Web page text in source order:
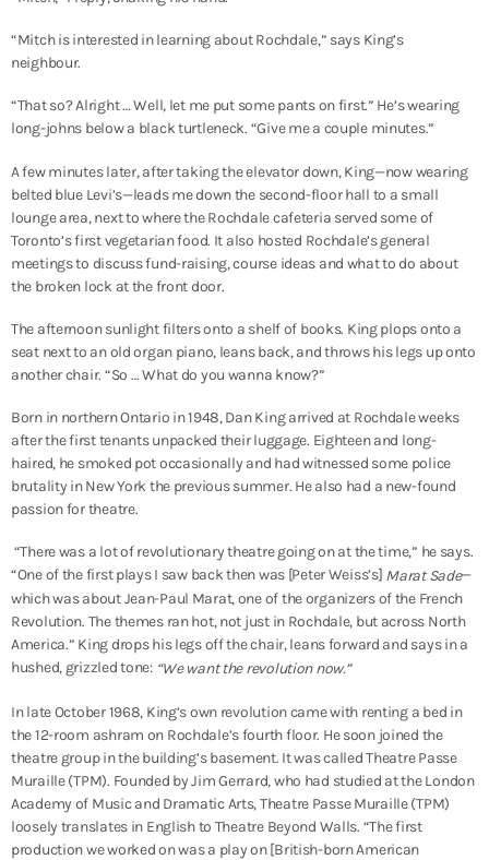
“Mitch is interested in learning about Rochdale,” says King’s
neighbour.
“That so? Alright … Well, let me put some pants on first.” He’s wearing
long-johns below a black turtleneck. “Give me a couple minutes.”
A few minutes later, after taking the elevator down, King—now wearing
belted blue Levi’s—leads me down the second-floor hall to a small
lounge area, next to where the Rochdale cafeteria served some of
Toronto’s first vegetarian food. It also hosted Rochdale’s general
meetings to discuss fund-raising, course ideas and what to do about
the broken lock at the front door.
The afternoon sunlight filters onto a shelf of books. King plops onto a
seat next to an old organ piano, leans back, and throws his legs up onto
another chair. “So … What do you wanna know?”
Born in northern Ontario in 1948, Dan King arrived at Rochdale weeks
after the first tenants unpacked their luggage. Eighteen and long-
haired, he smoked pot occasionally and had witnessed some police
brutality in New York the previous summer. He also had a new-found
passion for theatre.
“There was a lot of revolutionary theatre going on at the time,” he says.
“One of the first plays I saw back then was [Peter Weiss’s] Marat Sade—
which was about Jean-Paul Marat, one of the organizers of the French
Revolution. The themes ran hot, not just in Rochdale, but across North
America.” King drops his legs off the chair, leans forward and says in a
hushed, grizzled tone: “We want the revolution now.”
In late October 1968, King’s own revolution came with renting a bed in
the 12-room ashram on Rochdale’s fourth floor. He soon joined the
theatre group in the building’s basement. It was called Theatre Passe
Muraille (TPM). Founded by Jim Gerrard, who had studied at the London
Academy of Music and Dramatic Arts, Theatre Passe Muraille (TPM)
loosely translates in English to Theatre Beyond Walls. “The first
production we worked on was a play on [British-born American